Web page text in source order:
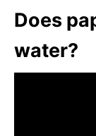
Does
water?